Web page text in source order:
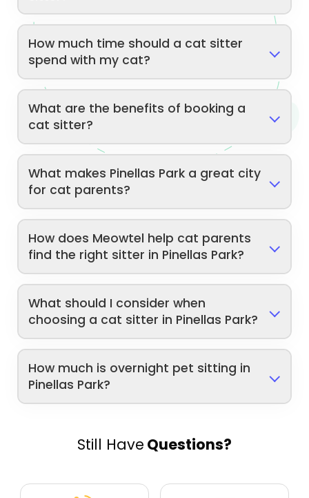
How much time should a cat sitter
spend with my cat?
What are the benefits of booking a
cat sitter?
What makes Pinellas Park a great city
for cat parents?
How does Meowtel help cat parents
find the right sitter in Pinellas Park?
What should I consider when
choosing a cat sitter in Pinellas Park?
How much is overnight pet sitting in
Pinellas Park?
Still Have Questions?